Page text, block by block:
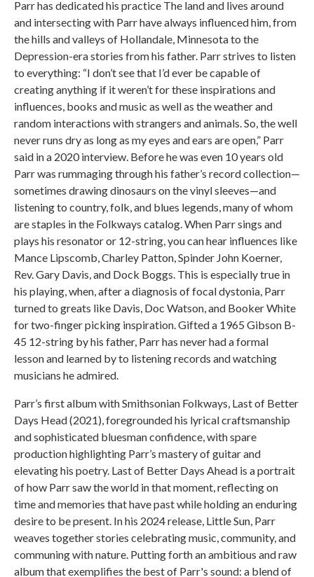
Parr has dedicated his practice The land and lives around
and intersecting with Parr have always influenced him, from
the hills and valleys of Hollandale, Minnesota to the
Depression-era stories from his father. Parr strives to listen
to everything: “I don’t see that I’d ever be capable of
creating anything if it weren’t for these inspirations and
influences, books and music as well as the weather and
random interactions with strangers and animals. So, the well
never runs dry as long as my eyes and ears are open,” Parr
said in a 2020 interview. Before he was even 10 years old
Parr was rummaging through his father’s record collection—
sometimes drawing dinosaurs on the vinyl sleeves—and
listening to country, folk, and blues legends, many of whom
are staples in the Folkways catalog. When Parr sings and
plays his resonator or 12-string, you can hear influences like
Mance Lipscomb, Charley Patton, Spinder John Koerner,
Rev. Gary Davis, and Dock Boggs. This is especially true in
his playing, when, after a diagnosis of focal dystonia, Parr
turned to greats like Davis, Doc Watson, and Booker White
for two-finger picking inspiration. Gifted a 1965 Gibson B-
45 12-string by his father, Parr has never had a formal
lesson and learned by to listening records and watching
musicians he admired.
Parr’s first album with Smithsonian Folkways, Last of Better
Days Head (2021), foregrounded his lyrical craftsmanship
and sophisticated bluesman confidence, with spare
production highlighting Parr’s mastery of guitar and
elevating his poetry. Last of Better Days Ahead is a portrait
of how Parr saw the world in that moment, reflecting on
time and memories that have past while holding an enduring
desire to be present. In his 2024 release, Little Sun, Parr
weaves together stories celebrating music, community, and
communing with nature. Putting forth an ambitious and raw
album that exemplifies the best of Parr's sound: a blend of